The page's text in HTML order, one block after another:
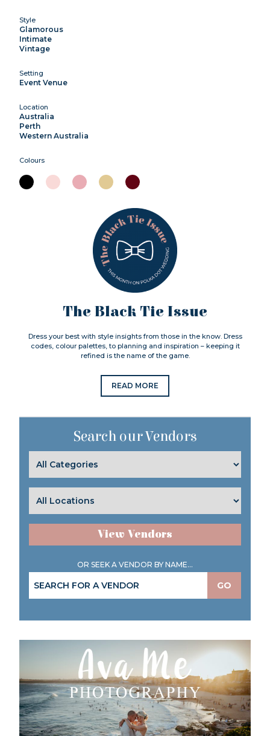
Style
Glamorous
Intimate
Vintage
Setting
Event Venue
Location
Australia
Perth
Western Australia
Colours
The Black Tie Issue
Dress your best with style insights from those in the know. Dress
codes, colour palettes, to planning and inspiration – keeping it
refined is the name of the game.
READ MORE
Search our Vendors
View Vendors
OR SEEK A VENDOR BY NAME...
GO